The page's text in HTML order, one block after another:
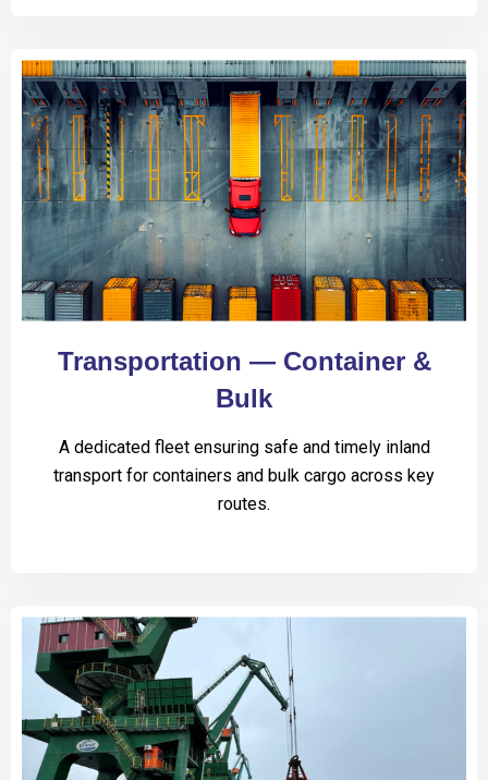
Transportation — Container &
Bulk
A dedicated fleet ensuring safe and timely inland
transport for containers and bulk cargo across key
routes.